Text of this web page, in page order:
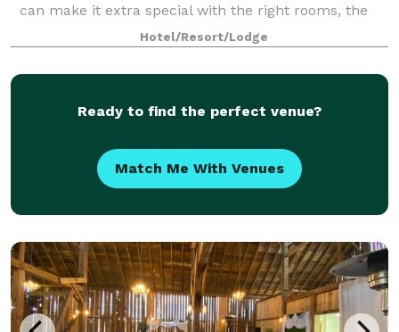
can make it extra special with the right rooms, the
right activities and the right pr
Hotel/Resort/Lodge
Ready to find the perfect venue?
Match Me With Venues